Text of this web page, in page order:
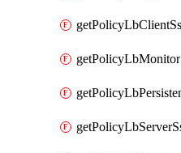
getPolicyLbMonitor